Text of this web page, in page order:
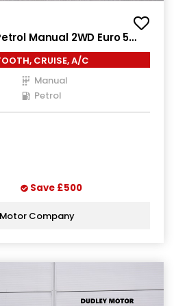
Manual 2WD Euro 5
CRUISE, A/C
Manual
Petrol
Save £500
Company